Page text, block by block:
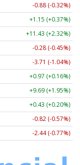
-0.88 (-0.32%)
+1.15 (+0.37%)
+11.43 (+2.32%)
-0.28 (-0.45%)
-3.71 (-1.04%)
+0.97 (+0.16%)
+9.69 (+1.95%)
+0.43 (+0.20%)
-0.82 (-0.57%)
-2.44 (-0.77%)